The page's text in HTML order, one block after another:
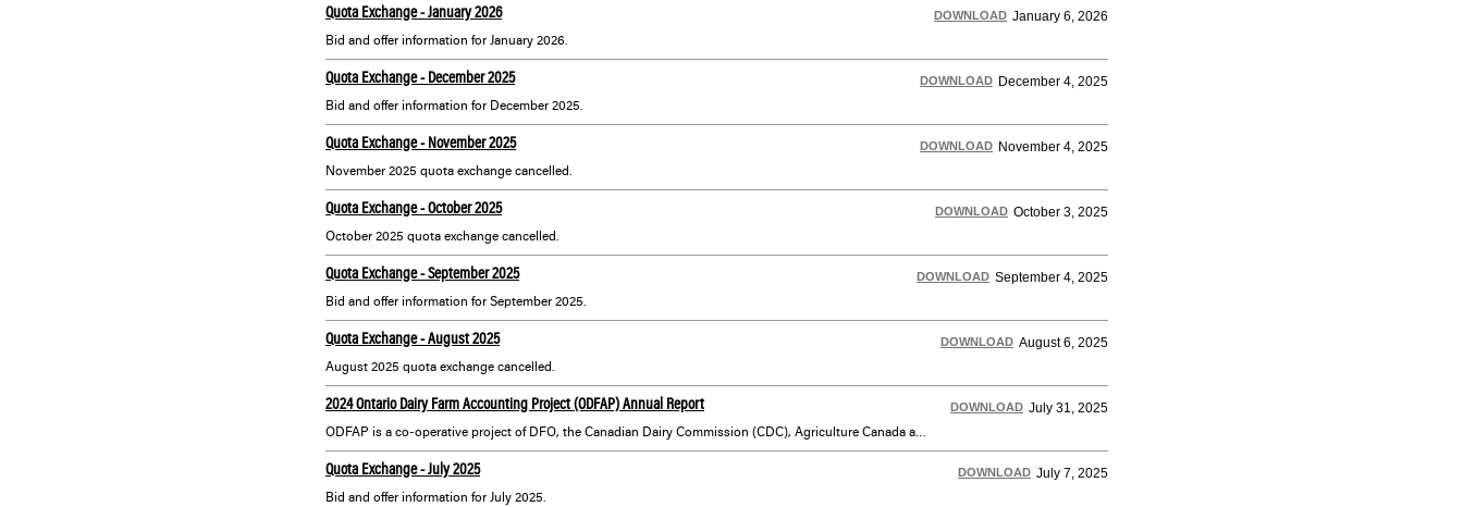
Quota Exchange - January 2026
Bid and offer information for January 2026.
DOWNLOAD January 6, 2026
Quota Exchange - December 2025
Bid and offer information for December 2025.
DOWNLOAD December 4, 2025
Quota Exchange - November 2025
November 2025 quota exchange cancelled.
DOWNLOAD November 4, 2025
Quota Exchange - October 2025
October 2025 quota exchange cancelled.
DOWNLOAD October 3, 2025
Quota Exchange - September 2025
Bid and offer information for September 2025.
DOWNLOAD September 4, 2025
Quota Exchange - August 2025
August 2025 quota exchange cancelled.
DOWNLOAD August 6, 2025
2024 Ontario Dairy Farm Accounting Project (ODFAP) Annual Report DOWNLOAD July 31, 2025
Quota Exchange - July 2025
Bid and offer information for July 2025.
DOWNLOAD July 7, 2025